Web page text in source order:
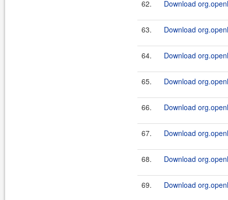
62. Download
63. Download
64. Download
65. Download
66. Download
67. Download
68. Download
69. Download